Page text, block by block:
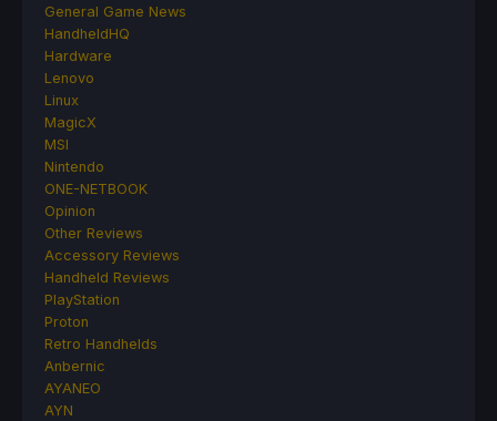
General Game News
HandheldHQ
Hardware
Lenovo
Linux
MagicX
MSI
Nintendo
ONE-NETBOOK
Opinion
Other Reviews
Accessory Reviews
Handheld Reviews
PlayStation
Proton
Retro Handhelds
Anbernic
AYANEO
AYN